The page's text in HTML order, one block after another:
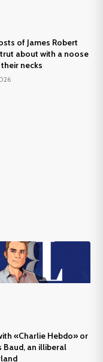
of James Robert
about with a noose
necks
«Charlie Hebdo» or
Baud, an illiberal